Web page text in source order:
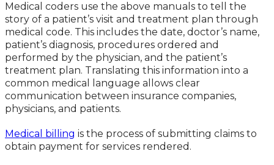
Medical coders use the above manuals to tell the
story of a patient’s visit and treatment plan through
medical code. This includes the date, doctor’s name,
patient’s diagnosis, procedures ordered and
performed by the physician, and the patient’s
treatment plan. Translating this information into a
common medical language allows clear
communication between insurance companies,
physicians, and patients.
Medical billing is the process of submitting claims to
obtain payment for services rendered.